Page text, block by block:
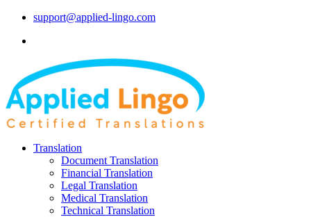
support@applied-lingo.com
Translation
Document Translation
Financial Translation
Legal Translation
Medical Translation
Technical Translation